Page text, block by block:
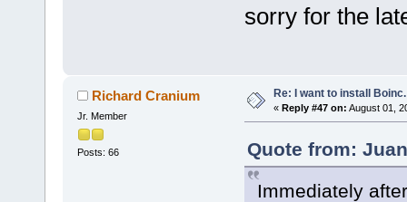
sorry for the
Richard Cranium
Jr. Member
Posts: 66
Re: I want to install Boinc.
« Reply #47 on: August 01,
Quote from:
Immediately